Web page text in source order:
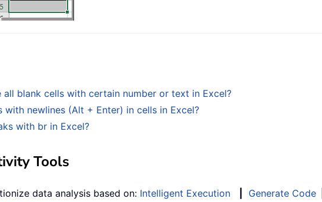
blank cells with certain number or text in Excel?
with newlines (Alt + Enter) in cells in Excel?
with br in Excel?
Tools
data analysis based on: Intelligent Execution Generate Code